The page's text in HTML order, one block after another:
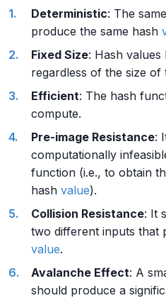
Deterministic: The
produce the same hash
Fixed Size: Hash values
regardless of the size of
Efficient: The hash
compute.
Pre-image Resistance:
computationally
function (i.e., to obtain
hash value).
Collision Resistance: It
two different inputs that
value.
Avalanche Effect: A
should produce a